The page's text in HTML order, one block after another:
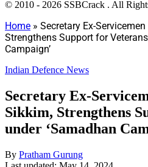
© 2010 - 2026 SSBCrack . All
Home » Secretary Ex-
Strengthens Support for
Campaign’
Indian Defence News
Secretary Ex-
Sikkim, Strengthens
under ‘Samadhan
By Pratham Gurung